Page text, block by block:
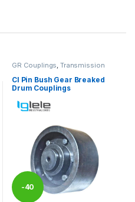
GR Couplings,Transmission
Couplings
CI Pin Bush Gear Breaked
Drum Couplings
-40